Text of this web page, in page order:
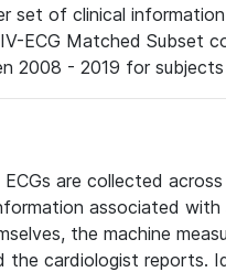
set of clinical
ECG Matched Subset
2008 - 2019 for
are collected
associated with
the machine
the cardiologist reports.